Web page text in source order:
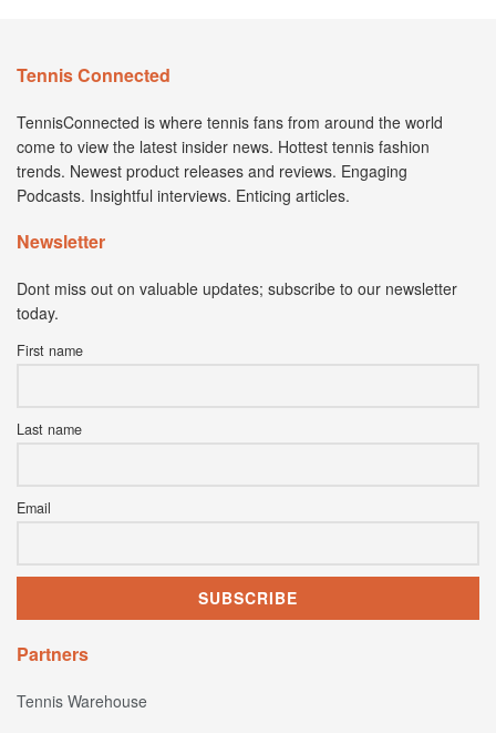
Tennis Connected
TennisConnected is where tennis fans from around the world
come to view the latest insider news. Hottest tennis fashion
trends. Newest product releases and reviews. Engaging
Podcasts. Insightful interviews. Enticing articles.
Newsletter
Dont miss out on valuable updates; subscribe to our newsletter
today.
First name
Last name
Email
Partners
Tennis Warehouse